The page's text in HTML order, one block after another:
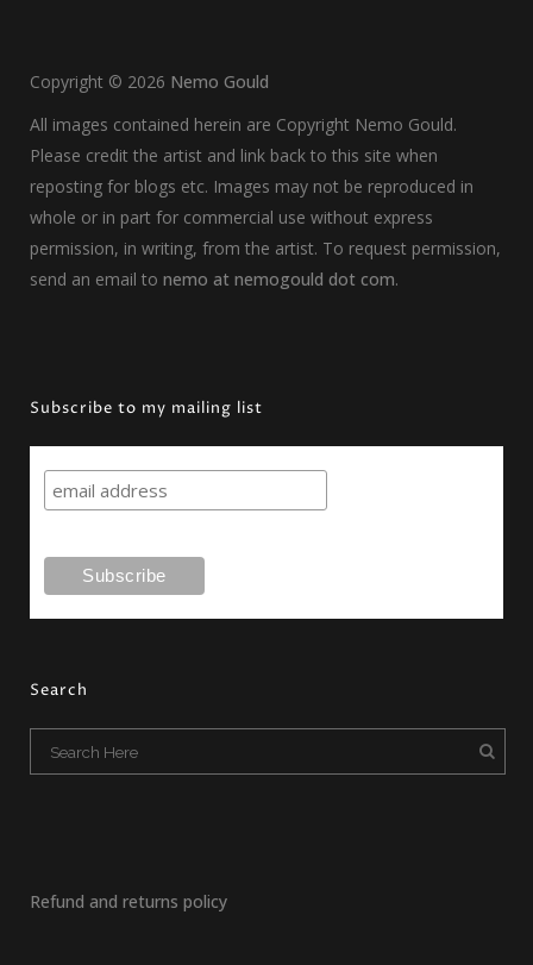
Copyright © 2026 Nemo Gould
All images contained herein are Copyright Nemo Gould.
Please credit the artist and link back to this site when
reposting for blogs etc. Images may not be reproduced in
whole or in part for commercial use without express
permission, in writing, from the artist. To request permission,
send an email to nemo at nemogould dot com.
Subscribe to my mailing list
Search
Refund and returns policy